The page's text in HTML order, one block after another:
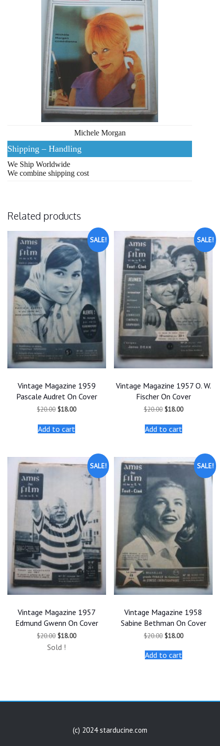
Michele Morgan
Shipping – Handling
We Ship Worldwide
We combine shipping cost
Related products
SALE!
Vintage Magazine 1959
Pascale Audret On Cover
$20.00 Original
was:
$20.00.
$18.00Current
Add to cart
SALE!
Vintage Magazine 1957 O. W.
Fischer On Cover
$20.00 Original
was:
$20.00.
$18.00Current
Add to cart
SALE!
Vintage Magazine 1957
Edmund Gwenn On Cover
$20.00 Original
price
was:
$18.00Current
Sold !
SALE!
Vintage Magazine 1958
Sabine Bethman On Cover
$20.00 Original
was:
$20.00.
$18.00Current
Add to cart
(c) 2024 starducine.com